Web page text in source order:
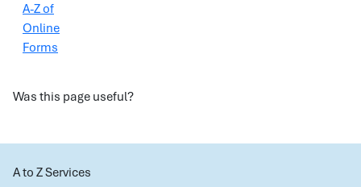
A-Z of
Online
Forms
Was this page useful?
A to Z Services